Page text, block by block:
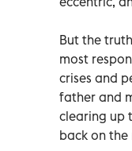
But the
most
crises and
father and
clearing up
back on the